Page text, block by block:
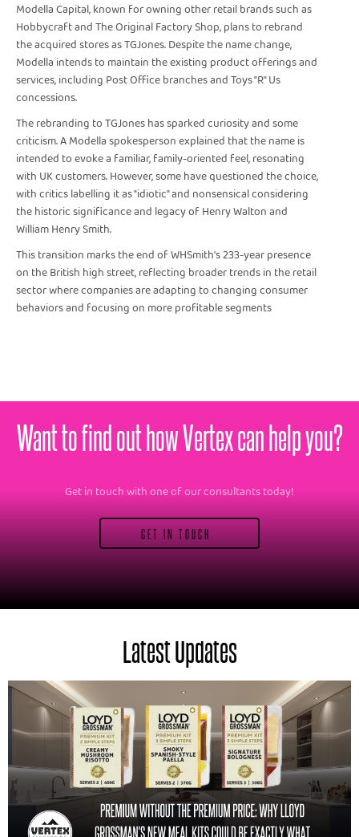
Modella Capital, known for owning other retail brands such as
Hobbycraft and The Original Factory Shop, plans to rebrand
the acquired stores as TGJones. Despite the name change,
Modella intends to maintain the existing product offerings and
services, including Post Office branches and Toys "R" Us
concessions. ​
The rebranding to TGJones has sparked curiosity and some
criticism. A Modella spokesperson explained that the name is
intended to evoke a familiar, family-oriented feel, resonating
with UK customers. However, some have questioned the choice,
with critics labelling it as "idiotic" and nonsensical considering
the historic significance and legacy of Henry Walton and
William Henry Smith.
This transition marks the end of WHSmith's 233-year presence
on the British high street, reflecting broader trends in the retail
sector where companies are adapting to changing consumer
behaviors and focusing on more profitable segments
Want to find out how Vertex can help you?
Get in touch with one of our consultants today!
GET IN TOUCH
Latest Updates